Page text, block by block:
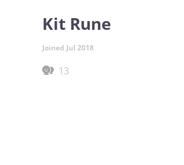
Kit Rune
Joined Jul 2018
13